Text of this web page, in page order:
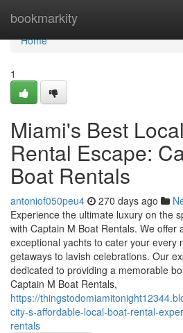
bookmarkity
Home
Home
1
Miami's Best
Rental Escape:
Boat Rentals
antoniof050peu4 270 days ago
Experience the ultimate luxury on the
with Captain M Boat Rentals. We offer
exceptional yachts to cater your every
getaways to lavish celebrations. Our
dedicated to providing a memorable
Captain M Boat Rentals,
https://
city-s-affordable-local-boat-rental-
rentals